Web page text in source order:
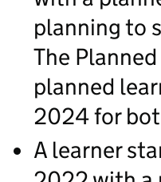
planning to
The
planned
2024 for
A learner